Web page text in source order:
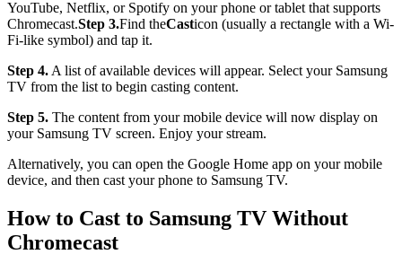
YouTube, Netflix, or Spotify on your phone or tablet that supports
Chromecast.Step 3.Find theCasticon (usually a rectangle with a Wi-
Fi-like symbol) and tap it.
Step 4.A list of available devices will appear. Select your Samsung
TV from the list to begin casting content.
Step 5. The content from your mobile device will now display on
your Samsung TV screen. Enjoy your stream.
Alternatively, you can open the Google Home app on your mobile
device, and then cast your phone to Samsung TV.
How to Cast to Samsung TV Without
Chromecast